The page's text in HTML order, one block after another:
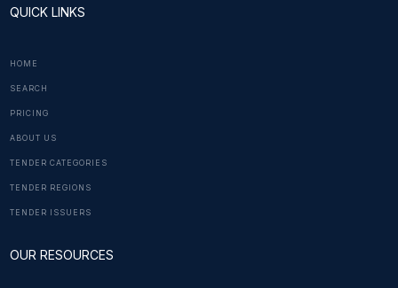
QUICK LINKS
HOME
SEARCH
PRICING
ABOUT US
TENDER CATEGORIES
TENDER REGIONS
TENDER ISSUERS
OUR RESOURCES